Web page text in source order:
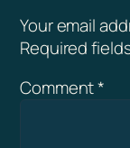
Your email
Required
Comment*